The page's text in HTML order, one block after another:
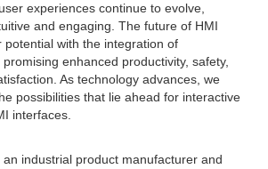
experiences continue to evolve,
and engaging. The future of HMI
potential with the integration of
enhanced productivity, safety,
As technology advances, we
possibilities that lie ahead for interactive
interfaces.
industrial product manufacturer and